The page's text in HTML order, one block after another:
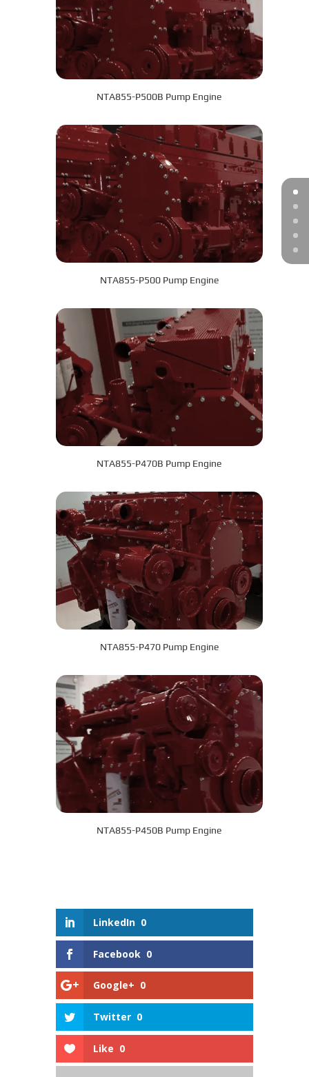
NTA855-P500B Pump Engine
NTA855-P500 Pump Engine
NTA855-P470B Pump Engine
NTA855-P470 Pump Engine
NTA855-P450B Pump Engine
LinkedIn 0
Facebook 0
Google+ 0
Twitter 0
Like 0